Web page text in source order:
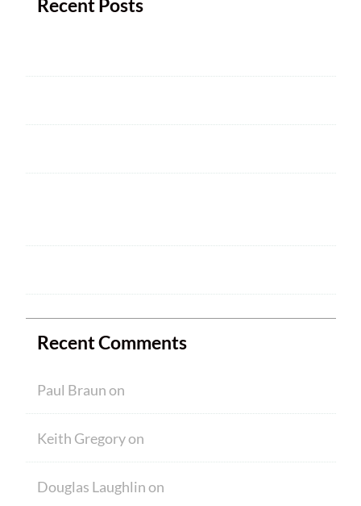
Recent Comments
Paul Braunon
Keith Gregoryon
Douglas Laughlinon